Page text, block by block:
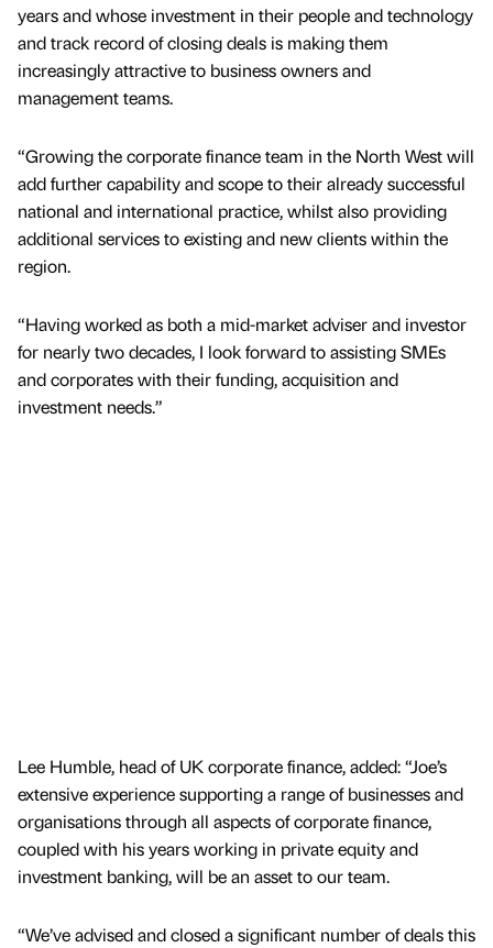
years and whose investment in their people and technology
and track record of closing deals is making them
increasingly attractive to business owners and
management teams.
“Growing the corporate finance team in the North West will
add further capability and scope to their already successful
national and international practice, whilst also providing
additional services to existing and new clients within the
region.
“Having worked as both a mid-market adviser and investor
for nearly two decades, I look forward to assisting SMEs
and corporates with their funding, acquisition and
investment needs.”
Lee Humble, head of UK corporate finance, added: “Joe’s
extensive experience supporting a range of businesses and
organisations through all aspects of corporate finance,
coupled with his years working in private equity and
investment banking, will be an asset to our team.
“We’ve advised and closed a significant number of deals this